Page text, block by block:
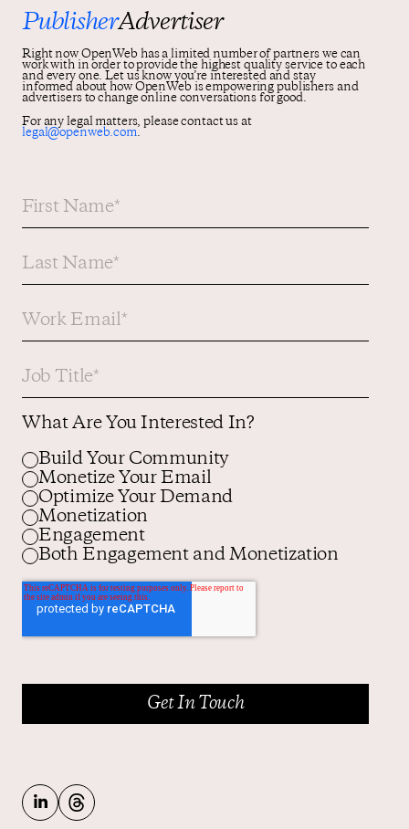
PublisherAdvertiser
Right now OpenWeb has a limited number of partners we can
work with in order to provide the highest quality service to each
and every one. Let us know you’re interested and stay
informed about how OpenWeb is empowering publishers and
advertisers to change online conversations for good.
For any legal matters, please contact us at
legal@openweb.com.
What Are You Interested In?
Build Your Community
Monetize Your Email
Optimize Your Demand
Monetization
Engagement
Both Engagement and Monetization